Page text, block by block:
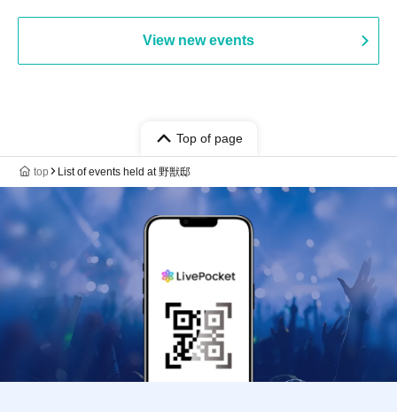
View new events
Top of page
top List of events held at 野獣邸